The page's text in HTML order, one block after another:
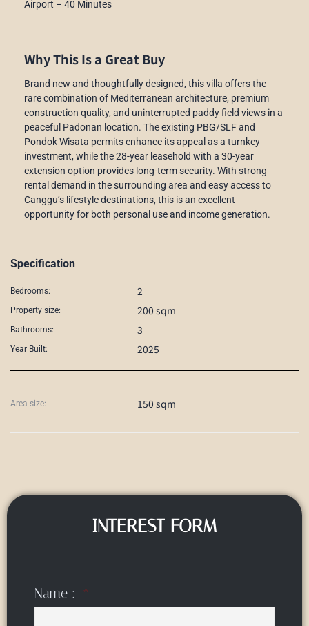
Airport – 40 Minutes
Why This Is a Great Buy
Brand new and thoughtfully designed, this villa offers the
rare combination of Mediterranean architecture, premium
construction quality, and uninterrupted paddy field views in a
peaceful Padonan location. The existing PBG/SLF and
Pondok Wisata permits enhance its appeal as a turnkey
investment, while the 28-year leasehold with a 30-year
extension option provides long-term security. With strong
rental demand in the surrounding area and easy access to
Canggu’s lifestyle destinations, this is an excellent
opportunity for both personal use and income generation.
Specification
Bedrooms: 2
Property size: 200 sqm
Bathrooms: 3
Year Built: 2025
Area size: 150 sqm
INTEREST FORM
Name :